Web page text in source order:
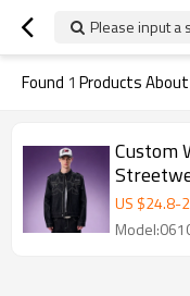
Please input a
Found 1 Products About
Custom
Men's
US $24.8-